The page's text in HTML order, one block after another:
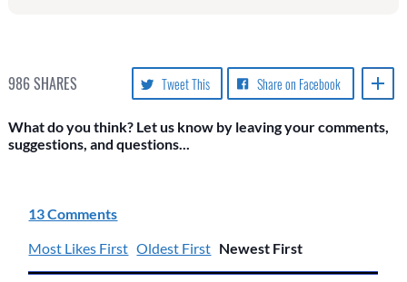
986SHARES Share on Facebook
Tweet This
What do you think? Let us know by leaving your comments,
suggestions, and questions...
13 Comments
Most Likes First Oldest First Newest First